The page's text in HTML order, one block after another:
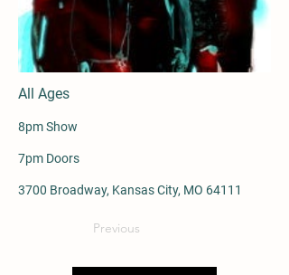
All Ages
8pm Show
7pm Doors
3700 Broadway, Kansas City, MO 64111
Previous